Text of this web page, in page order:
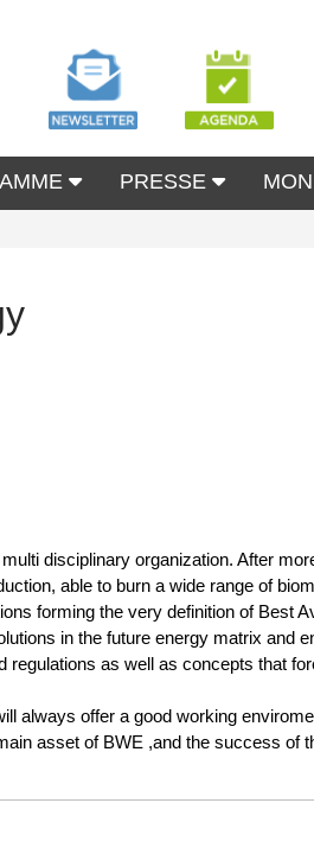
PRESSE
disciplinary organization. After
able to burn a wide range of
forming the very definition of Best
in the future energy matrix and
as well as concepts that
always offer a good working
asset of BWE ,and the success of